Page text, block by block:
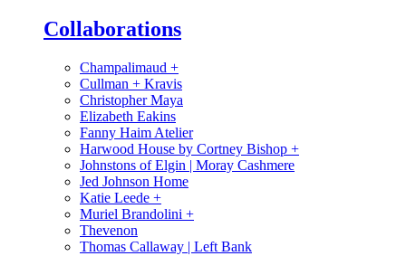
Collaborations
Champalimaud +
Cullman + Kravis
Christopher Maya
Elizabeth Eakins
Fanny Haim Atelier
Harwood House by Cortney Bishop +
Johnstons of Elgin | Moray Cashmere
Jed Johnson Home
Katie Leede +
Muriel Brandolini +
Thevenon
Thomas Callaway | Left Bank